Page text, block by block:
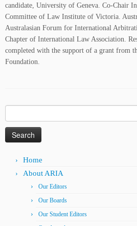
candidate, University of Geneva. Co-Chair
Committee of Law Institute of Victoria.
Australasian Forum for International
Chapter of International Law Association.
completed with the support of a grant from
Foundation.
for:
Home
About ARIA
Our Editors
Our Boards
Our Student Editors